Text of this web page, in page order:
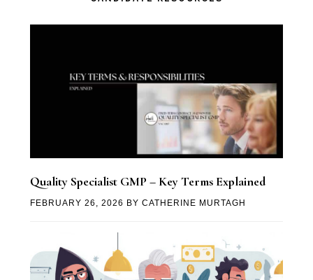
Quality Specialist GMP – Key Terms Explained
FEBRUARY 26, 2026 BY CATHERINE MURTAGH